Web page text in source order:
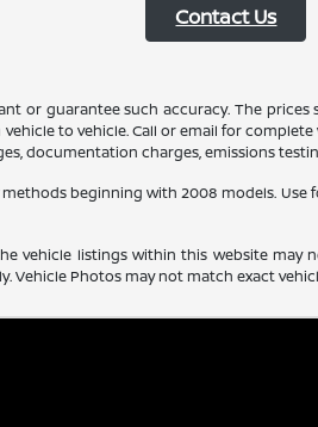
Contact Us
or guarantee such accuracy. The
to vehicle. Call or email for
documentation charges, emissions
beginning with 2008 models.
vehicle listings within this website
Photos may not match exact